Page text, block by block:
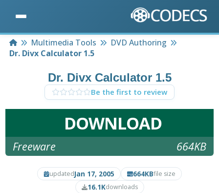
HomeMultimedia Tools
DVD Authoring
Dr. Divx Calculator 1.5
Dr. Divx Calculator 1.5
Be the first to review
DOWNLOAD
Freeware 664KB
updatedJan 17, 2005 664KBfile size
16.1Kdownloads